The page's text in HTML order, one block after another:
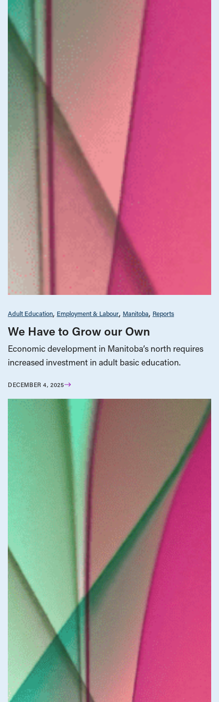
Adult Education Employment & Labour Manitoba Reports
We Have to Grow our Own
Economic development in Manitoba’s north requires
increased investment in adult basic education.
DECEMBER 4, 2025